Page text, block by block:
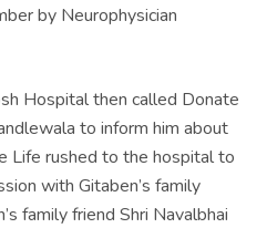
by Neurophysician
Hospital then called Donate
to inform him about
Life rushed to the hospital to
with Gitaben’s family
family friend Shri Navalbhai